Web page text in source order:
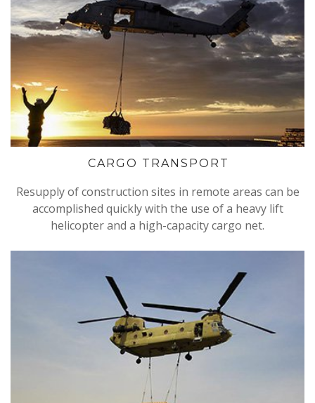
CARGO TRANSPORT
Resupply of construction sites in remote areas can be
accomplished quickly with the use of a heavy lift
helicopter and a high-capacity cargo net.